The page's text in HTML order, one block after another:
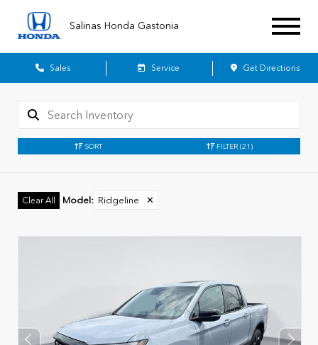
Salinas Honda Gastonia
Sales Service Get Directions
SORT FILTER (21)
Clear All Model : Ridgeline ✕